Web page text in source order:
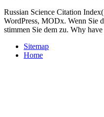
Russian Science Citation
WordPress, MODx. Wenn Sie
stimmen Sie dem zu. Why
Sitemap
Home